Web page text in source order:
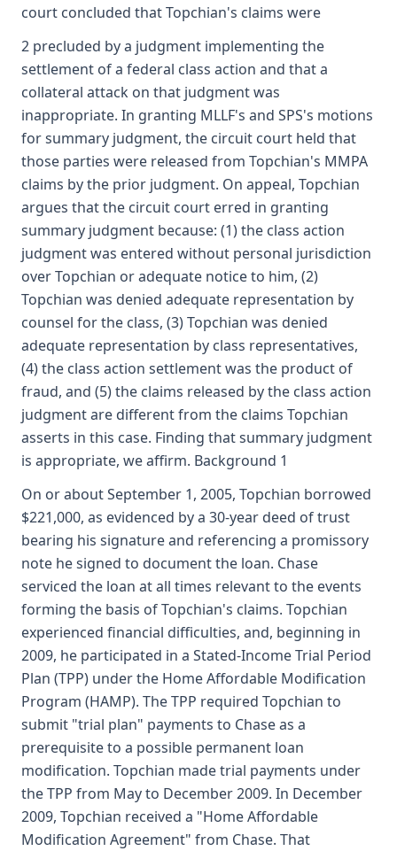
court concluded that Topchian's claims were
2 precluded by a judgment implementing the
settlement of a federal class action and that a
collateral attack on that judgment was
inappropriate. In granting MLLF's and SPS's motions
for summary judgment, the circuit court held that
those parties were released from Topchian's MMPA
claims by the prior judgment. On appeal, Topchian
argues that the circuit court erred in granting
summary judgment because: (1) the class action
judgment was entered without personal jurisdiction
over Topchian or adequate notice to him, (2)
Topchian was denied adequate representation by
counsel for the class, (3) Topchian was denied
adequate representation by class representatives,
(4) the class action settlement was the product of
fraud, and (5) the claims released by the class action
judgment are different from the claims Topchian
asserts in this case. Finding that summary judgment
is appropriate, we affirm. Background 1
On or about September 1, 2005, Topchian borrowed
$221,000, as evidenced by a 30-year deed of trust
bearing his signature and referencing a promissory
note he signed to document the loan. Chase
serviced the loan at all times relevant to the events
forming the basis of Topchian's claims. Topchian
experienced financial difficulties, and, beginning in
2009, he participated in a Stated-Income Trial Period
Plan (TPP) under the Home Affordable Modification
Program (HAMP). The TPP required Topchian to
submit "trial plan" payments to Chase as a
prerequisite to a possible permanent loan
modification. Topchian made trial payments under
the TPP from May to December 2009. In December
2009, Topchian received a "Home Affordable
Modification Agreement" from Chase. That